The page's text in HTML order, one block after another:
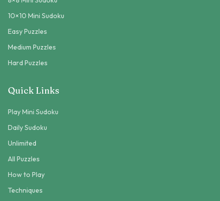
10×10 Mini Sudoku
Easy Puzzles
Medium Puzzles
Hard Puzzles
Quick Links
Play Mini Sudoku
Daily Sudoku
Unlimited
All Puzzles
How to Play
Techniques